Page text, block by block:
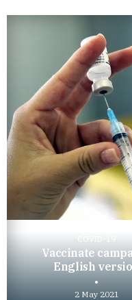
COVID-19
Vaccinate
English
2 May 2021